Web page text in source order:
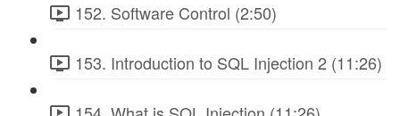
152. Software Control (2:50)
153. Introduction to SQL Injection 2 (11:26)